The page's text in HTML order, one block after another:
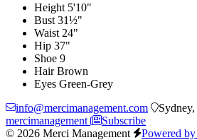
Height 5'10"
Bust 31½"
Waist 24"
Hip 37"
Shoe 9
Hair Brown
Eyes Green-Grey
info@mercimanagement.com
mercimanagement
Subscribe
© 2026 Merci Management
Powered